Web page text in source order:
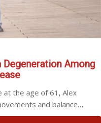
Degeneration Among
at the age of 61, Alex
and balance…